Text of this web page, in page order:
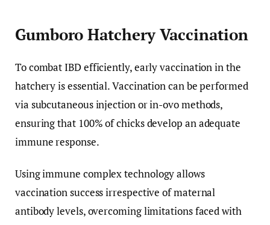
Gumboro Hatchery Vaccination
To combat IBD efficiently, early vaccination in the
hatchery is essential. Vaccination can be performed
via subcutaneous injection or in-ovo methods,
ensuring that 100% of chicks develop an adequate
immune response.
Using immune complex technology allows
vaccination success irrespective of maternal
antibody levels, overcoming limitations faced with